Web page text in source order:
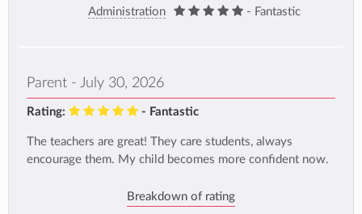
Administration
- Fantastic
Parent - July 30, 2026
Rating: - Fantastic
The teachers are great! They care students, always
encourage them. My child becomes more confident now.
Breakdown of rating